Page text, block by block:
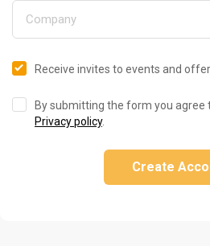
Receive invites to events and
By submitting the form you agree
Privacy policy.
Create